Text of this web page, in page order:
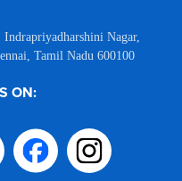
Nagar,
Tamil Nadu 600100
ON: